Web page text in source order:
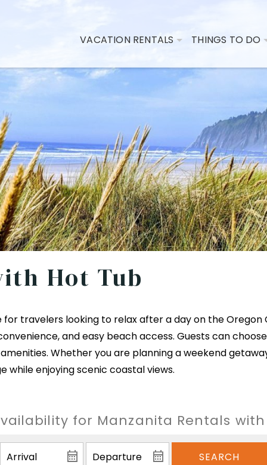
VACATION RENTALS THINGS TO DO
Hot Tub
travelers looking to relax after a day on the Oregon
and easy beach access. Guests can
Whether you are planning a weekend
enjoying scenic coastal views.
for Manzanita Rentals
SEARCH